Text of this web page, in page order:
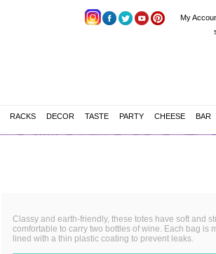
My
RACKS DECOR TASTE PARTY CHEESE BAR
Classy and earth-friendly, these totes have soft and
comfortable to carry two bottles of wine. Each bag is
lined with a thin plastic coating to prevent leaks.